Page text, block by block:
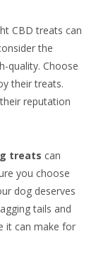
CBD treats can
the
quality. Choose
their treats.
reputation
treats can
you choose
dog deserves
tails and
it can make for